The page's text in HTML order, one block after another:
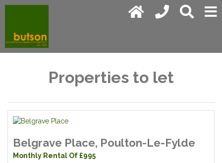
Properties to let
Belgrave Place, Poulton-Le-Fylde
Monthly Rental Of £995